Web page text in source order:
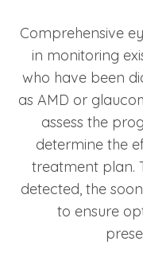
Comprehensive
in monitoring
who have been
as AMD or
assess the
determine the
treatment plan.
detected, the
to ensure